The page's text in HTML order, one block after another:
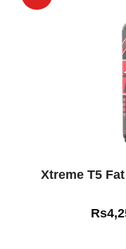
Xtreme T5